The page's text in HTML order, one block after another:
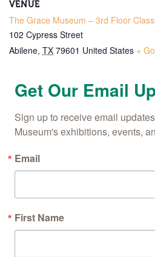
VENUE
The Grace Museum – 3rd Floor
102 Cypress Street
Abilene, TX 79601 United States +
Get Our Email
Sign up to receive email
Museum's exhibitions, events,
Email
First Name
Sign up!